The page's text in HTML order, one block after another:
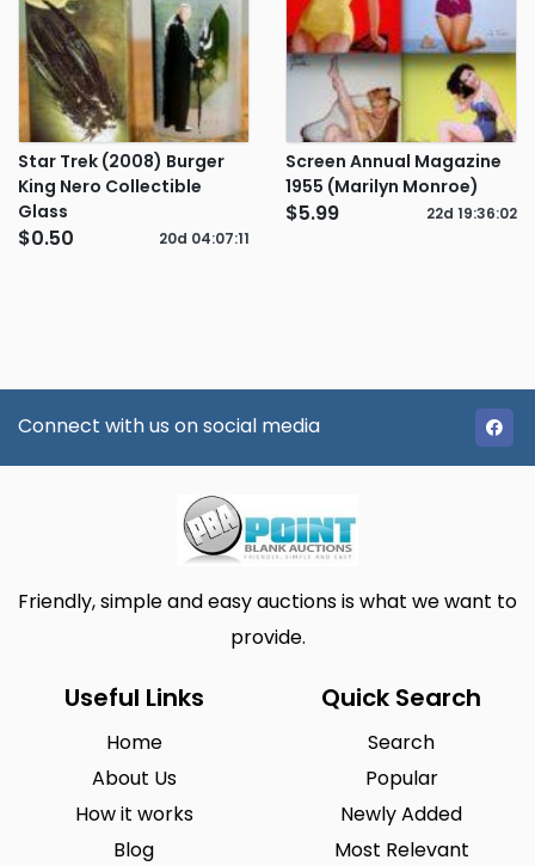
Star Trek (2008) Burger
King Nero Collectible
Glass
$0.50 20d 04:07:11
Screen Annual Magazine
1955 (Marilyn Monroe)
$5.99 22d 19:36:02
Connect with us on social media
Friendly, simple and easy auctions is what we want to
provide.
Useful Links
Home
About Us
How it works
Blog
Quick Search
Search
Popular
Newly Added
Most Relevant